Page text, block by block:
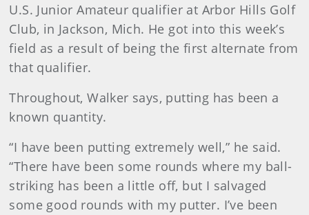
U.S. Junior Amateur qualifier at Arbor Hills Golf
Club, in Jackson, Mich. He got into this week’s
field as a result of being the first alternate from
that qualifier.
Throughout, Walker says, putting has been a
known quantity.
“I have been putting extremely well,” he said.
“There have been some rounds where my ball-
striking has been a little off, but I salvaged
some good rounds with my putter. I’ve been